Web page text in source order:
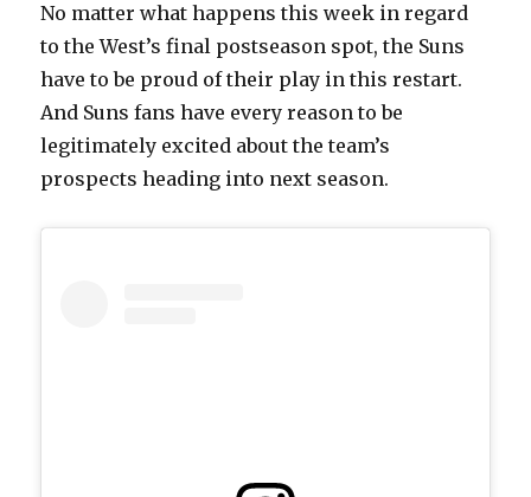
No matter what happens this week in regard
to the West’s final postseason spot, the Suns
have to be proud of their play in this restart.
And Suns fans have every reason to be
legitimately excited about the team’s
prospects heading into next season.